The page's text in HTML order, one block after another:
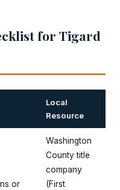
for Tigard
Local
Resource
or
Washington
County title
company
(First